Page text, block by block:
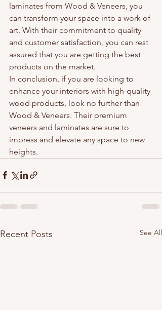
laminates from Wood & Veneers, you
can transform your space into a work of
art. With their commitment to quality
and customer satisfaction, you can rest
assured that you are getting the best
products on the market.
In conclusion, if you are looking to
enhance your interiors with high-quality
wood products, look no further than
Wood & Veneers. Their premium
veneers and laminates are sure to
impress and elevate any space to new
heights.
Recent Posts See All